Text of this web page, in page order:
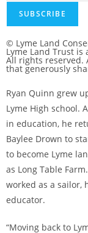
SUBSCRIBE
© Lyme Land
Lyme Land Trust is
All rights reserved.
that generously
Ryan Quinn grew
Lyme High school.
in education, he
Baylee Drown to
to become Lyme
as Long Table
worked as a sailor,
educator.
“Moving back to